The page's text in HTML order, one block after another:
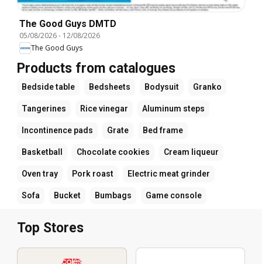
The Good Guys DMTD
05/08/2026- 12/08/2026
The Good Guys
Products from catalogues
Bedside table Bedsheets Bodysuit Granko
Tangerines Rice vinegar Aluminum steps
Incontinence pads Grate Bed frame
Basketball Chocolate cookies Cream liqueur
Oven tray Pork roast Electric meat grinder
Sofa Bucket Bumbags Game console
Top Stores